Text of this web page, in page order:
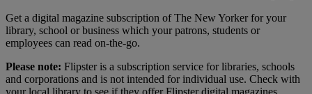
Get a digital magazine subscription of The New Yorker for your
library, school or business which your patrons, students or
employees can read on-the-go.
Please note: Flipster is a subscription service for libraries, schools
and corporations and is not intended for individual use. Check with
your local library to see if they offer Flipster digital magazines.